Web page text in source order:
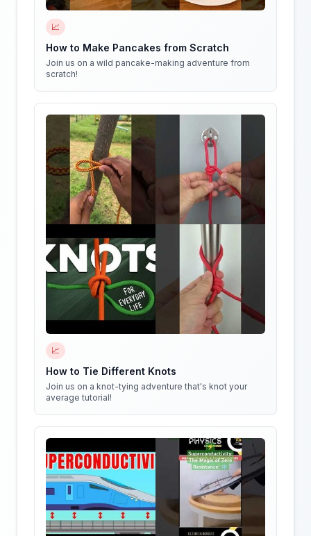
📈
How to Make Pancakes from Scratch
Join us on a wild pancake-making adventure from
scratch!
📈
How to Tie Different Knots
Join us on a knot-tying adventure that's knot your
average tutorial!